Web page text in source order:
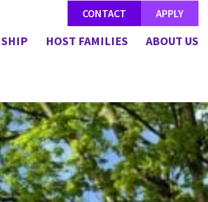
CONTACT APPLY
HOST FAMILIES ABOUT US